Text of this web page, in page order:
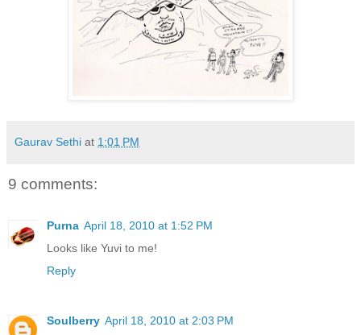
Gaurav Sethi at 1:01 PM
9 comments:
Purna April 18, 2010 at 1:52 PM
Looks like Yuvi to me!
Reply
Soulberry April 18, 2010 at 2:03 PM